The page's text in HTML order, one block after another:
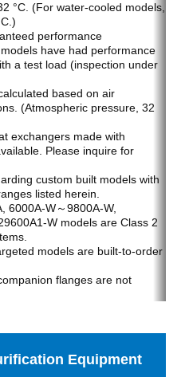
°C. (For water-cooled models,
performance
have had performance
a test load (inspection under
based on air
(Atmospheric pressure, 32
exchangers made with
Please inquire for
custom built models with
listed herein.
6000A-W～9800A-W,
W models are Class 2
models are built-to-order
flanges are not
Equipment